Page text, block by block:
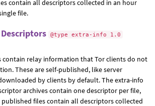
contain all descriptors collected in an hour
file.
@type extra-info 1.0
contain relay information that Tor clients do not
These are self-published, like server
by clients by default. The extra-info
archives contain one descriptor per file,
files contain all descriptors collected